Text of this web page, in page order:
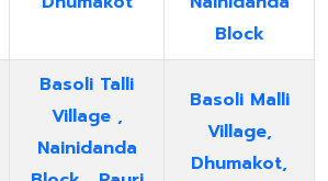
Block
Basoli Talli
Village ,
Nainidanda
Basoli Malli
Village,
Dhumakot,